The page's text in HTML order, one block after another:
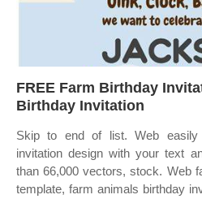
FREE Farm Birthday
Birthday Invitation
Skip to end of list. Web easily
invitation design with your text
than 66,000 vectors, stock. Web
template, farm animals birthday